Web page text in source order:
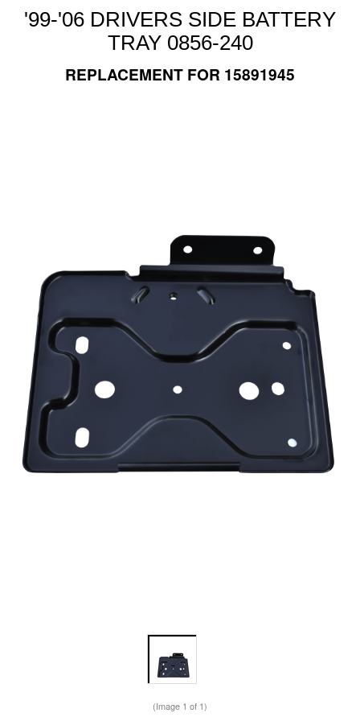
'99-'06 DRIVERS SIDE BATTERY
TRAY 0856-240
REPLACEMENT FOR 15891945
(Image 1 of 1)